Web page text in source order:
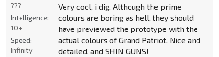
Very cool, i dig. Although the prime
colours are boring as hell, they should
have previewed the prototype with the
actual colours of Grand Patriot. Nice and
detailed, and SHIN GUNS!
???
Intelligence:
10+
Speed:
Infinity